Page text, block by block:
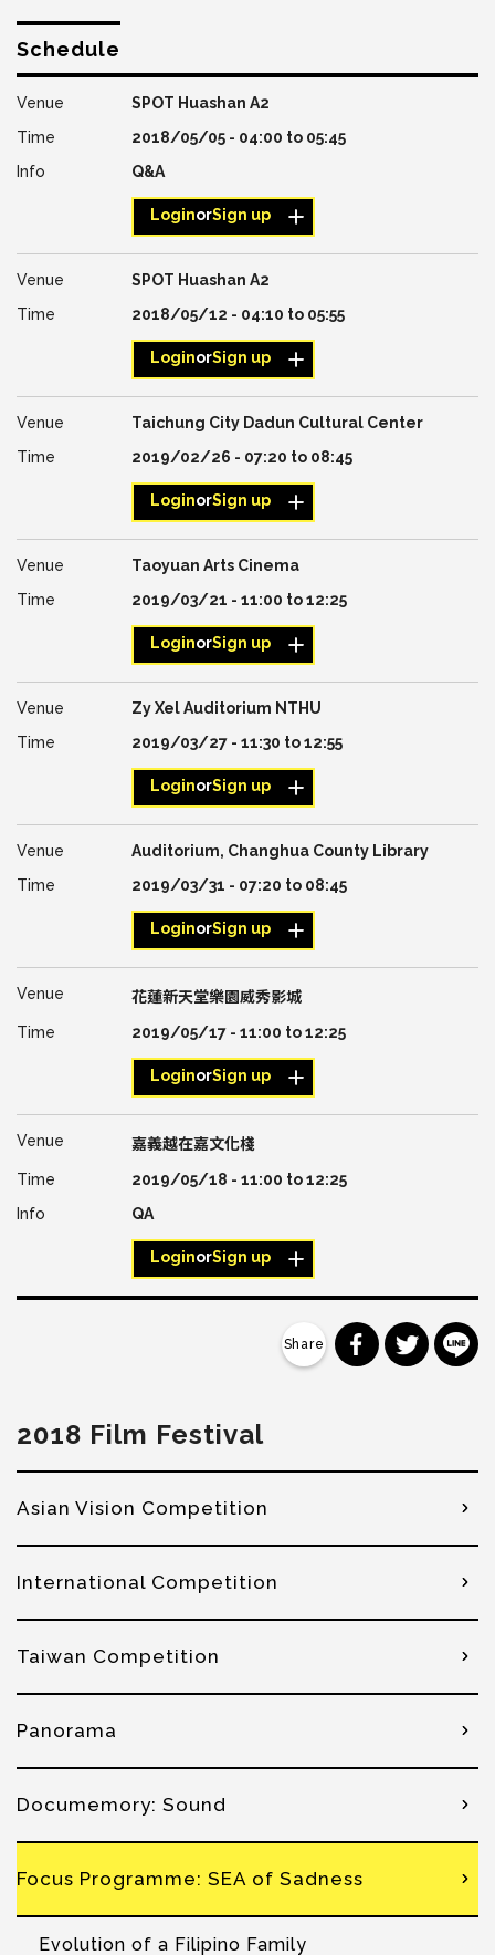
Schedule
SPOT Huashan A2
2018/05/05 - 04:00 to 05:45
Q&A
LoginorSign up
SPOT Huashan A2
2018/05/12 - 04:10 to 05:55
LoginorSign up
Taichung City Dadun Cultural Center
2019/02/26 - 07:20 to 08:45
LoginorSign up
Taoyuan Arts Cinema
2019/03/21 - 11:00 to12:25
LoginorSign up
Zy Xel Auditorium NTHU
2019/03/27 - 11:30 to12:55
LoginorSign up
Auditorium, Changhua County Library
2019/03/31 - 07:20 to 08:45
LoginorSign up
花蓮新天堂樂園威秀影城
2019/05/17 - 11:00 to12:25
LoginorSign up
嘉義越在嘉文化棧
2019/05/18 - 11:00 to12:25
QA
LoginorSign up
分享到分享到
2018 Film Festival
Asian Vision Competition
International Competition
Taiwan Competition
Panorama
Documemory: Sound
Focus Programme: SEA of Sadness
Evolution of a Filipino Family